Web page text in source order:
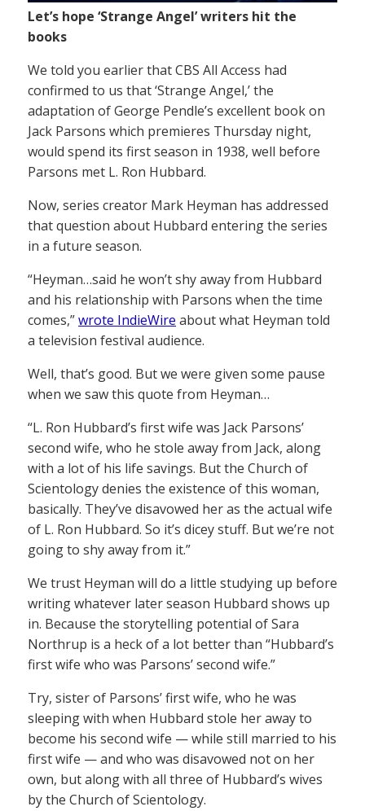
Let’s hope ‘Strange Angel’ writers hit the
books
We told you earlier that CBS All Access had
confirmed to us that ‘Strange Angel,’ the
adaptation of George Pendle’s excellent book on
Jack Parsons which premieres Thursday night,
would spend its first season in 1938, well before
Parsons met L. Ron Hubbard.
Now, series creator Mark Heyman has addressed
that question about Hubbard entering the series
in a future season.
“Heyman…said he won’t shy away from Hubbard
and his relationship with Parsons when the time
comes,”wrote IndieWire about what Heyman told
a television festival audience.
Well, that’s good. But we were given some pause
when we saw this quote from Heyman…
“L. Ron Hubbard’s first wife was Jack Parsons’
second wife, who he stole away from Jack, along
with a lot of his life savings. But the Church of
Scientology denies the existence of this woman,
basically. They’ve disavowed her as the actual wife
of L. Ron Hubbard. So it’s dicey stuff. But we’re not
going to shy away from it.”
We trust Heyman will do a little studying up before
writing whatever later season Hubbard shows up
in. Because the storytelling potential of Sara
Northrup is a heck of a lot better than “Hubbard’s
first wife who was Parsons’ second wife.”
Try, sister of Parsons’ first wife, who he was
sleeping with when Hubbard stole her away to
become his second wife — while still married to his
first wife — and who was disavowed not on her
own, but along with all three of Hubbard’s wives
by the Church of Scientology.